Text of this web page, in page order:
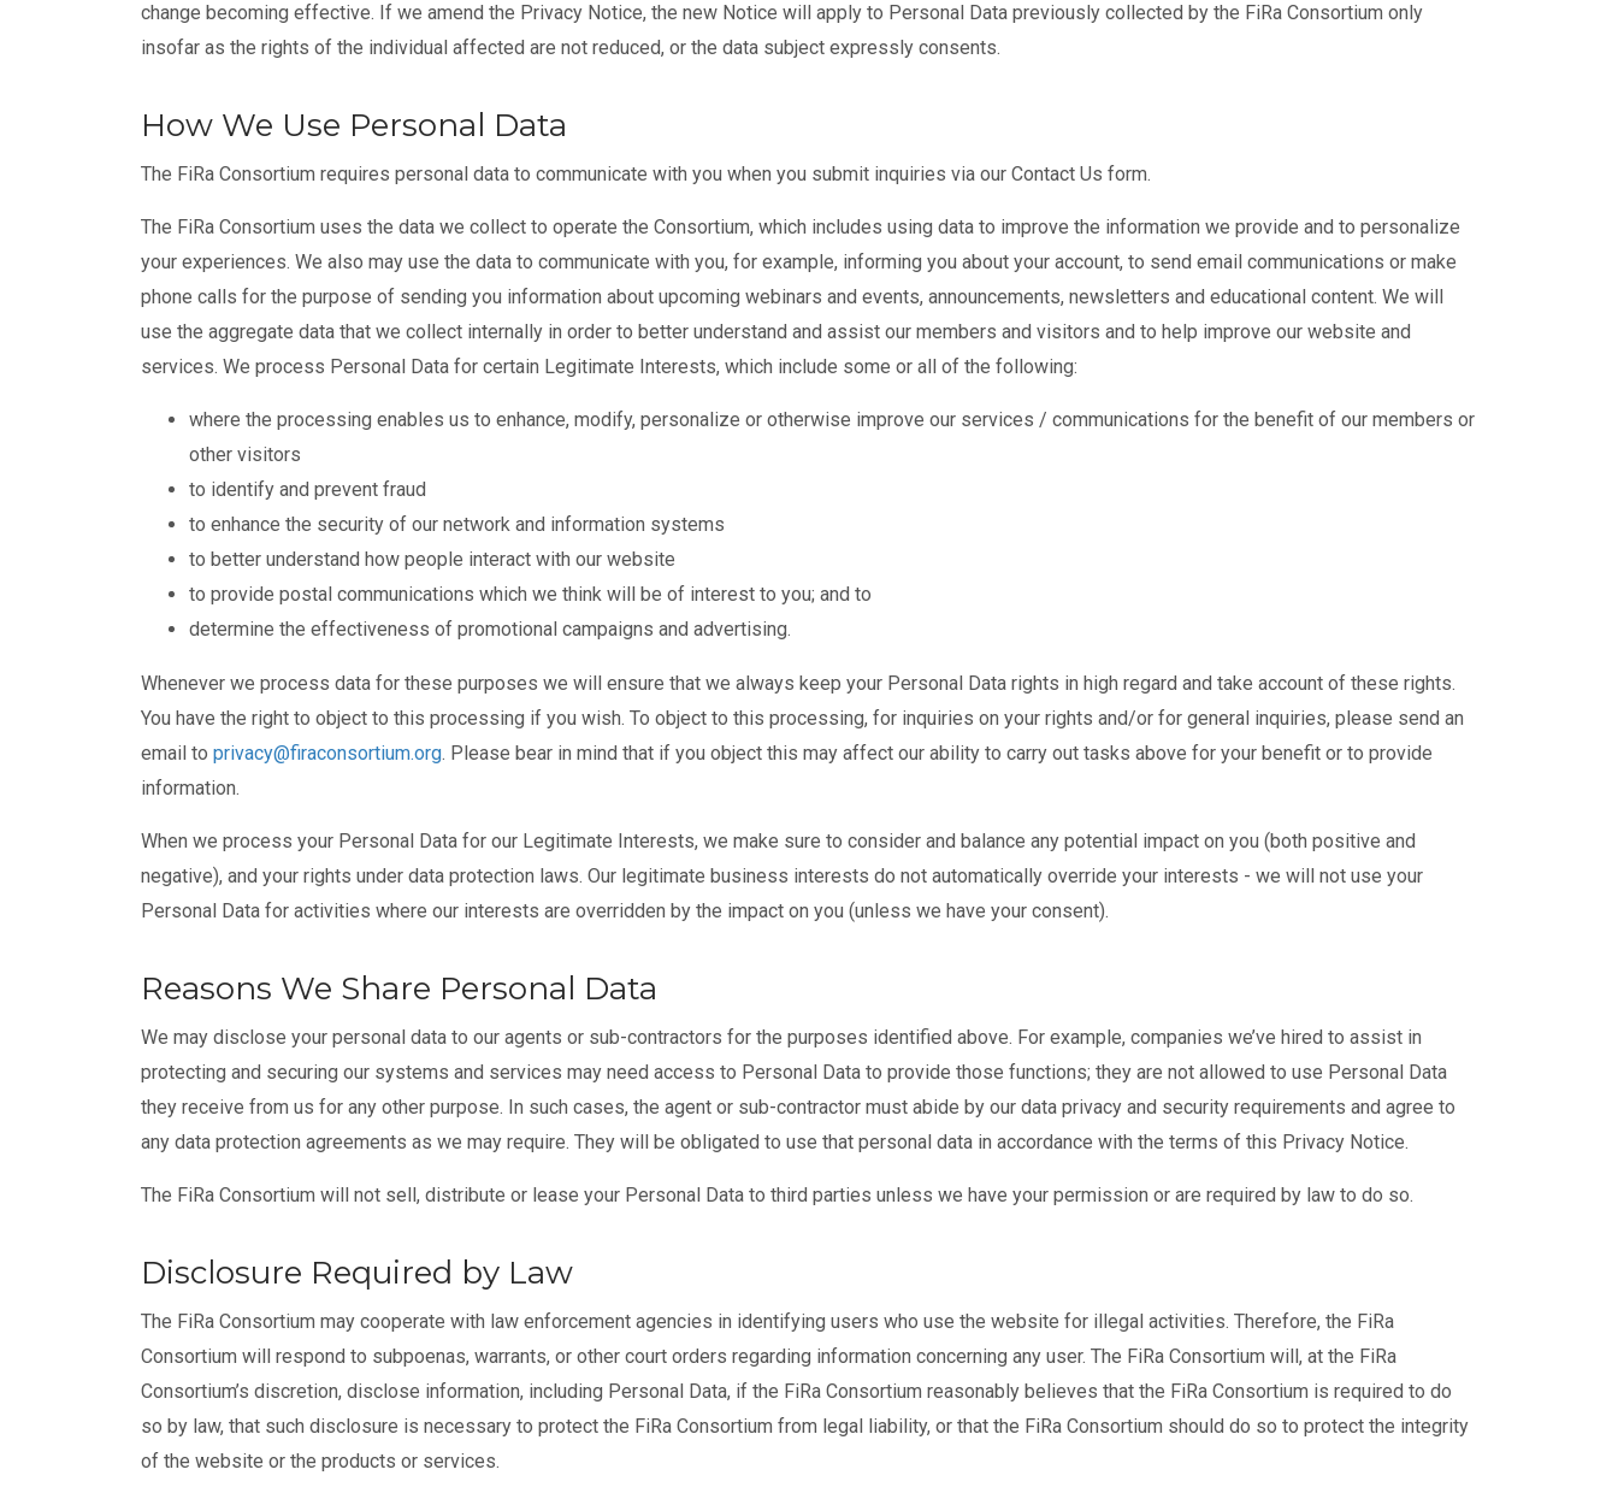
change becoming effective. If we amend the Privacy Notice, the new Notice will apply to Personal Data previously collected by the FiRa Consortium only
insofar as the rights of the individual affected are not reduced, or the data subject expressly consents.
How We Use Personal Data
The FiRa Consortium requires personal data to communicate with you when you submit inquiries via our Contact Us form.
The FiRa Consortium uses the data we collect to operate the Consortium, which includes using data to improve the information we provide and to personalize
your experiences. We also may use the data to communicate with you, for example, informing you about your account, to send email communications or make
phone calls for the purpose of sending you information about upcoming webinars and events, announcements, newsletters and educational content. We will
use the aggregate data that we collect internally in order to better understand and assist our members and visitors and to help improve our website and
services. We process Personal Data for certain Legitimate Interests, which include some or all of the following:
where the processing enables us to enhance, modify, personalize or otherwise improve our services / communications for the benefit of our members or
other visitors
to identify and prevent fraud
to enhance the security of our network and information systems
to better understand how people interact with our website
to provide postal communications which we think will be of interest to you; and to
determine the effectiveness of promotional campaigns and advertising.
Whenever we process data for these purposes we will ensure that we always keep your Personal Data rights in high regard and take account of these rights.
You have the right to object to this processing if you wish. To object to this processing, for inquiries on your rights and/or for general inquiries, please send an
email to privacy@firaconsortium.org. Please bear in mind that if you object this may affect our ability to carry out tasks above for your benefit or to provide
information.
When we process your Personal Data for our Legitimate Interests, we make sure to consider and balance any potential impact on you (both positive and
negative), and your rights under data protection laws. Our legitimate business interests do not automatically override your interests - we will not use your
Personal Data for activities where our interests are overridden by the impact on you (unless we have your consent).
Reasons We Share Personal Data
We may disclose your personal data to our agents or sub-contractors for the purposes identified above. For example, companies we’ve hired to assist in
protecting and securing our systems and services may need access to Personal Data to provide those functions; they are not allowed to use Personal Data
they receive from us for any other purpose. In such cases, the agent or sub-contractor must abide by our data privacy and security requirements and agree to
any data protection agreements as we may require. They will be obligated to use that personal data in accordance with the terms of this Privacy Notice.
The FiRa Consortium will not sell, distribute or lease your Personal Data to third parties unless we have your permission or are required by law to do so.
Disclosure Required by Law
The FiRa Consortium may cooperate with law enforcement agencies in identifying users who use the website for illegal activities. Therefore, the FiRa
Consortium will respond to subpoenas, warrants, or other court orders regarding information concerning any user. The FiRa Consortium will, at the FiRa
Consortium’s discretion, disclose information, including Personal Data, if the FiRa Consortium reasonably believes that the FiRa Consortium is required to do
so by law, that such disclosure is necessary to protect the FiRa Consortium from legal liability, or that the FiRa Consortium should do so to protect the integrity
of the website or the products or services.